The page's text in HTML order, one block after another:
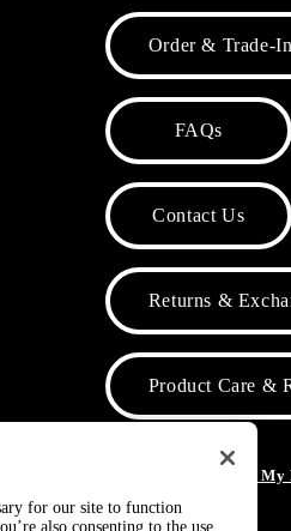
Order & Trade-
FAQs
Contact Us
Returns &
Product Care &
Do Not Sell or Share My
for our site to function
also consenting to the use